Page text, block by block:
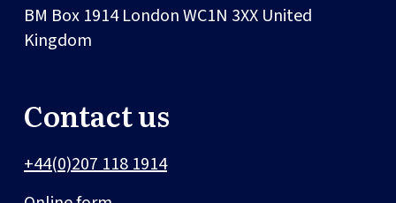
BM Box 1914LondonWC1N 3XX United
Kingdom
Contact us
+44(0)207 118 1914